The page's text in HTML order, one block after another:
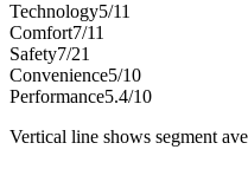
Technology5/11
Comfort7/11
Safety7/21
Convenience5/10
Performance5.4/10
Vertical line shows segment